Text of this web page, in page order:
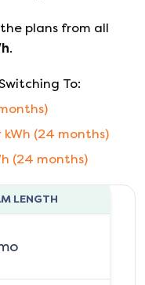
plans from all
.
To:
kWh (24 months)
(24 months)
LENGTH